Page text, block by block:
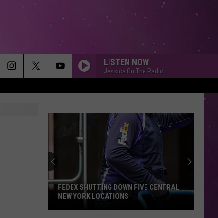
LISTEN NOW
Jessica On The Radio
Lessons
Coming
to
theFREE SWIM LESSONS COMING TO THE
MOHAWK VALLEY